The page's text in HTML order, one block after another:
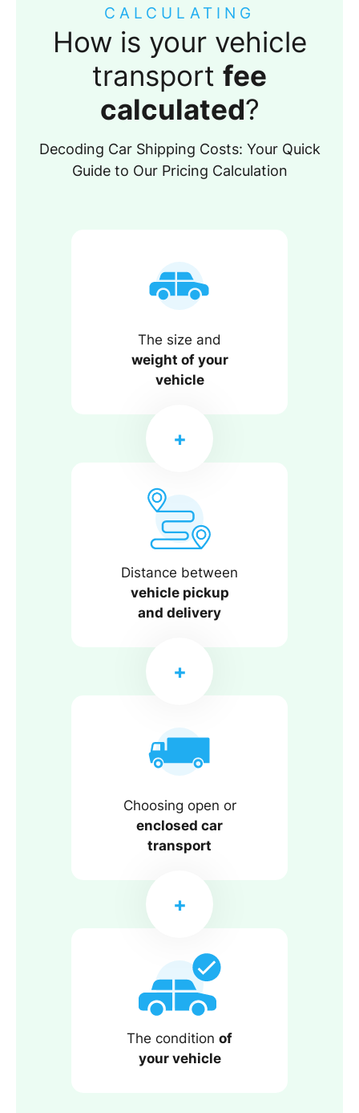
CALCULATING
How is your vehicle
transport fee
calculated?
Decoding Car Shipping Costs: Your Quick
Guide to Our Pricing Calculation
The size and
weight of your
vehicle
Distance between
vehicle pickup
and delivery
Choosing open or
enclosed car
transport
The condition of
your vehicle